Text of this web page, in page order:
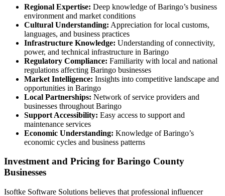
Regional Expertise: Deep knowledge of Baringo’s business
environment and market conditions
Cultural Understanding: Appreciation for local customs,
languages, and business practices
Infrastructure Knowledge: Understanding of connectivity,
power, and technical infrastructure in Baringo
Regulatory Compliance: Familiarity with local and national
regulations affecting Baringo businesses
Market Intelligence: Insights into competitive landscape and
opportunities in Baringo
Local Partnerships: Network of service providers and
businesses throughout Baringo
Support Accessibility: Easy access to support and
maintenance services
Economic Understanding: Knowledge of Baringo’s
economic cycles and business patterns
Investment and Pricing for Baringo County
Businesses
Isoftke Software Solutions believes that professional influencer